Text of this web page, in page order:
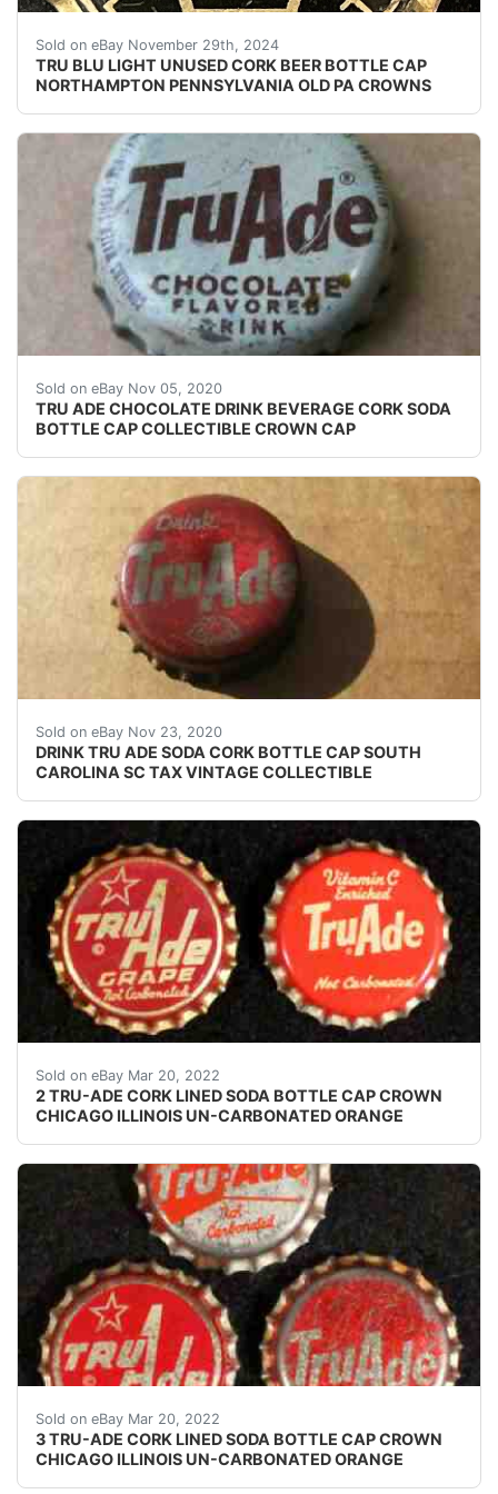
Sold on eBay November 29th, 2024
TRU BLU LIGHT UNUSED CORK BEER BOTTLE CAP
NORTHAMPTON PENNSYLVANIA OLD PA CROWNS
Vintage Tru Blu Light Beer PA Tax cork lined beer
Sold on eBay Nov 05, 2020
TRU ADE CHOCOLATE DRINK BEVERAGE CORK SODA
BOTTLE CAP COLLECTIBLE CROWN CAP
USED CORK ERA SODA BOTTLE CAP. SHALLOW
Sold on eBay Nov 23, 2020
DRINK TRU ADE SODA CORK BOTTLE CAP SOUTH
CAROLINA SC TAX VINTAGE COLLECTIBLE
USED SODA BOTTLE CAP(S). SHALLOW DENTING
Sold on eBay Mar 20, 2022
2 TRU-ADE CORK LINED SODA BOTTLE CAP CROWN
CHICAGO ILLINOIS UN-CARBONATED ORANGE
Left cap skirt text: none. Right cap skirt text: none.
Sold on eBay Mar 20, 2022
3 TRU-ADE CORK LINED SODA BOTTLE CAP CROWN
CHICAGO ILLINOIS UN-CARBONATED ORANGE
Bottom left cap skirt text: "Tru Ade Bottling - West